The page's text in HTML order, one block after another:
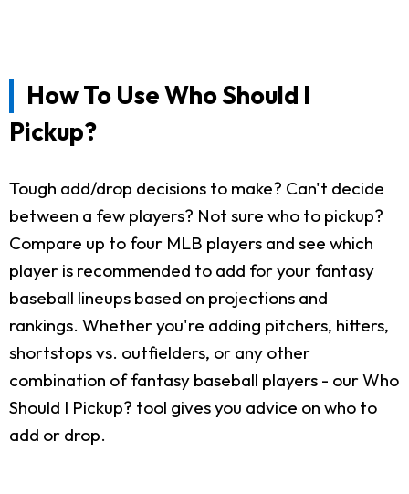
How To Use Who Should I
Pickup?
Tough add/drop decisions to make? Can't decide
between a few players? Not sure who to pickup?
Compare up to four MLB players and see which
player is recommended to add for your fantasy
baseball lineups based on projections and
rankings. Whether you're adding pitchers, hitters,
shortstops vs. outfielders, or any other
combination of fantasy baseball players - our Who
Should I Pickup? tool gives you advice on who to
add or drop.